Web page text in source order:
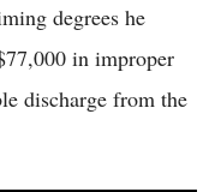
degrees he
in improper
discharge from the